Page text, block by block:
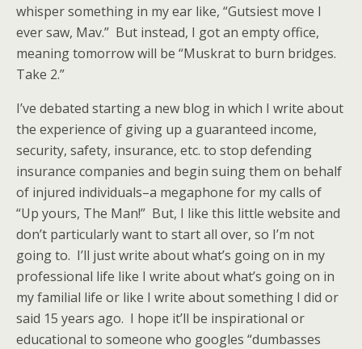
whisper something in my ear like, “Gutsiest move I
ever saw, Mav.” But instead, I got an empty office,
meaning tomorrow will be “Muskrat to burn bridges.
Take 2.”
I’ve debated starting a new blog in which I write about
the experience of giving up a guaranteed income,
security, safety, insurance, etc. to stop defending
insurance companies and begin suing them on behalf
of injured individuals–a megaphone for my calls of
“Up yours, The Man!” But, I like this little website and
don’t particularly want to start all over, so I’m not
going to. I’ll just write about what’s going on in my
professional life like I write about what’s going on in
my familial life or like I write about something I did or
said 15 years ago. I hope it’ll be inspirational or
educational to someone who googles “dumbasses